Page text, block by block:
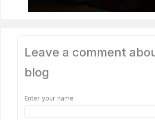
Leave a comment
blog
Enter your name